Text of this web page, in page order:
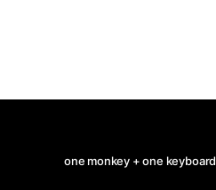
one monkey + one keyboard